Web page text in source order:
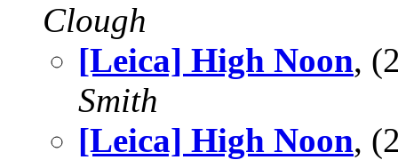
Clough
[Leica] High Noon,
Smith
[Leica] High Noon,